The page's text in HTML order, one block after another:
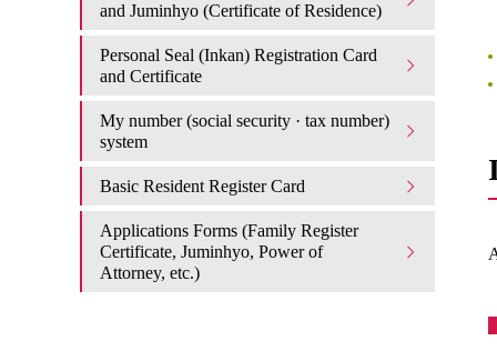
and Juminhyo (Certificate of Residence)
Personal Seal (Inkan) Registration Card
and Certificate
My number (social security · tax number)
system
Basic Resident Register Card
Applications Forms (Family Register
Certificate, Juminhyo, Power of
Attorney, etc.)